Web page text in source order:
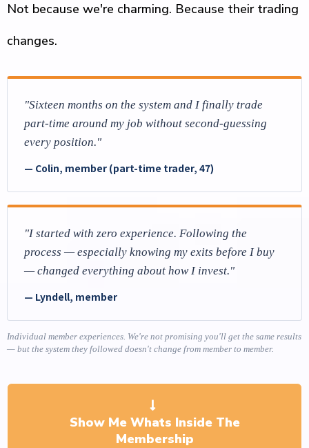
Not because we're charming. Because their trading
changes.
"Sixteen months on the system and I finally trade
part-time around my job without second-guessing
every position."
— Colin, member (part-time trader, 47)
"I started with zero experience. Following the
process — especially knowing my exits before I buy
— changed everything about how I invest."
— Lyndell, member
Individual member experiences. We're not promising you'll get the same results
— but the system they followed doesn't change from member to member.
Show Me Whats Inside The
Membership